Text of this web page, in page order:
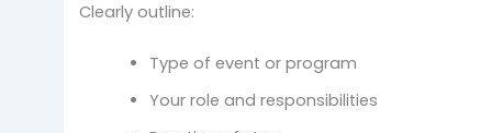
Clearly outline:
Type of event or program
Your role and responsibilities